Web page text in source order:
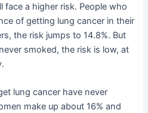
a higher risk. People who
of getting lung cancer in their
the risk jumps to 14.8%. But
smoked, the risk is low, at
lung cancer have never
make up about 16% and